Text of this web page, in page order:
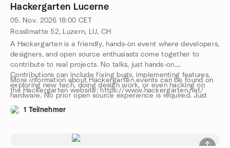
together!
Hackergarten Lucerne
05. Nov. 2026 18:00 CET
Rosslimatte 52, Luzern, LU, CH
A Hackergarten is a friendly, hands-on event where developers,
designers, and open source enthusiasts come together to
contribute to real projects. No talks, just hands-on.
Contributions can include fixing bugs, implementing features,
exploring new tech, doing design work, or even hacking on
hardware. No prior open source experience is required. Just
bring your curiosity and a laptop. We work in pairs or small
provided. We speak both English and German. Come and join
More information about Hackergarten events can be found on
the Hackergarten website: https://www.hackergarten.net/
1 Teilnehmer